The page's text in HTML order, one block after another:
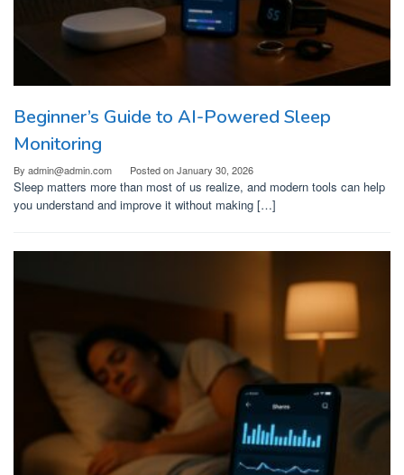
Beginner’s Guide to AI-Powered Sleep
Monitoring
By admin@admin.com Posted onJanuary 30, 2026
Sleep matters more than most of us realize, and modern tools can help
you understand and improve it without making […]